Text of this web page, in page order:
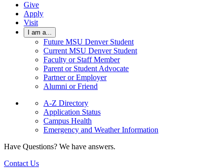
Give
Apply
Visit
I am a...
Future MSU Denver Student
Current MSU Denver Student
Faculty or Staff Member
Parent or Student Advocate
Partner or Employer
Alumni or Friend
A-Z Directory
Application Status
Campus Health
Emergency and Weather Information
Have Questions? We have answers.
Contact Us